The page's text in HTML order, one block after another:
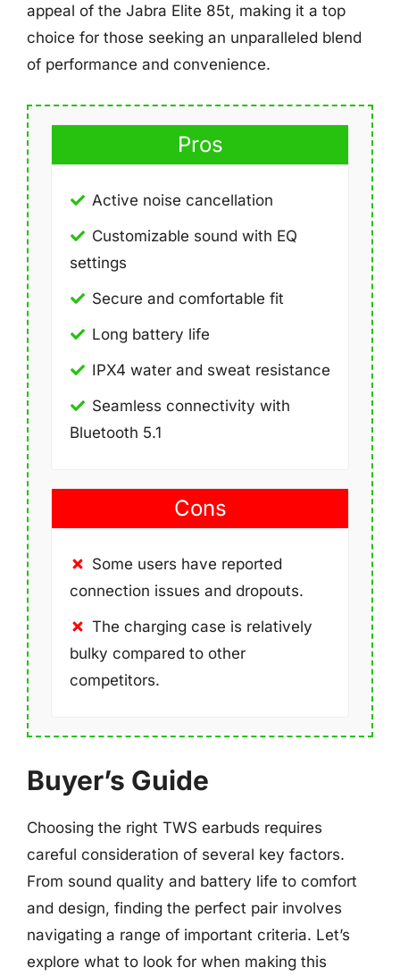
appeal of the Jabra Elite 85t, making it a top
choice for those seeking an unparalleled blend
of performance and convenience.
Pros
Active noise cancellation
Customizable sound with EQ
settings
Secure and comfortable fit
Long battery life
IPX4 water and sweat resistance
Seamless connectivity with
Bluetooth 5.1
Cons
Some users have reported
connection issues and dropouts.
The charging case is relatively
bulky compared to other
competitors.
Buyer’s Guide
Choosing the right TWS earbuds requires
careful consideration of several key factors.
From sound quality and battery life to comfort
and design, finding the perfect pair involves
navigating a range of important criteria. Let’s
explore what to look for when making this